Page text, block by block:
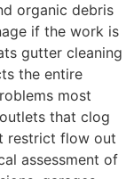
organic debris
if the work is
gutter cleaning
the entire
most
that clog
restrict flow out
assessment of